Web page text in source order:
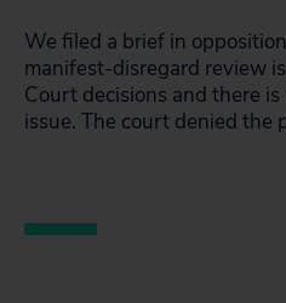
We filed a brief in
manifest-disregard review
Court decisions and there
issue. The court denied the